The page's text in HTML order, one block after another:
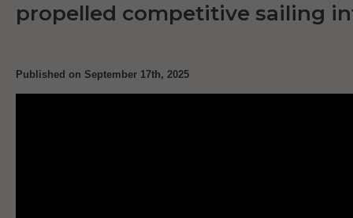
propelled competitive sailing
Published on September 17th, 2025